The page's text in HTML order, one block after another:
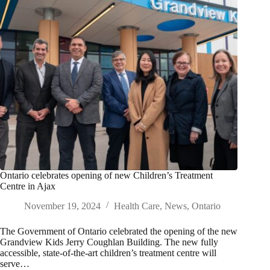
Ontario celebrates opening of new Children’s Treatment
Centre in Ajax
November 19, 2024
Health Care, News, Ontario
The Government of Ontario celebrated the opening of the new
Grandview Kids Jerry Coughlan Building. The new fully
accessible, state-of-the-art children’s treatment centre will
serve…